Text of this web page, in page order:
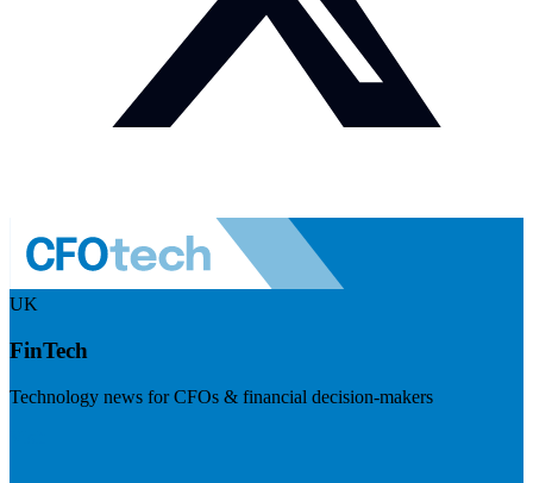
UK
FinTech
Technology news for CFOs & financial decision-makers